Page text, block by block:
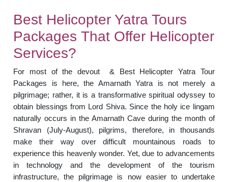
Best Helicopter Yatra Tours
Packages That Offer Helicopter
Services?
For most of the devout & Best Helicopter Yatra Tour
Packages is here, the Amarnath Yatra is not merely a
pilgrimage; rather, it is a transformative spiritual odyssey to
obtain blessings from Lord Shiva. Since the holy ice lingam
naturally occurs in the Amarnath Cave during the month of
Shravan (July-August), pilgrims, therefore, in thousands
make their way over difficult mountainous roads to
experience this heavenly wonder. Yet, due to advancements
in technology and the development of the tourism
infrastructure, the pilgrimage is now easier to undertake